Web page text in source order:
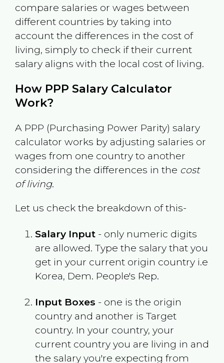
compare salaries or wages between
different countries by taking into
account the differences in the cost of
living, simply to check if their current
salary aligns with the local cost of living.
How PPP Salary Calculator
Work?
A PPP (Purchasing Power Parity) salary
calculator works by adjusting salaries or
wages from one country to another
considering the differences in the cost
of living.
Let us check the breakdown of this-
Salary Input- only numeric digits
are allowed. Type the salary that you
get in your current origin country i.e
Korea, Dem. People's Rep.
Input Boxes - one is the origin
country and another is Target
country. In your country, your
current country you are living in and
the salary you're expecting from